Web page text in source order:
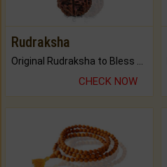
Rudraksha
CHECK NOW